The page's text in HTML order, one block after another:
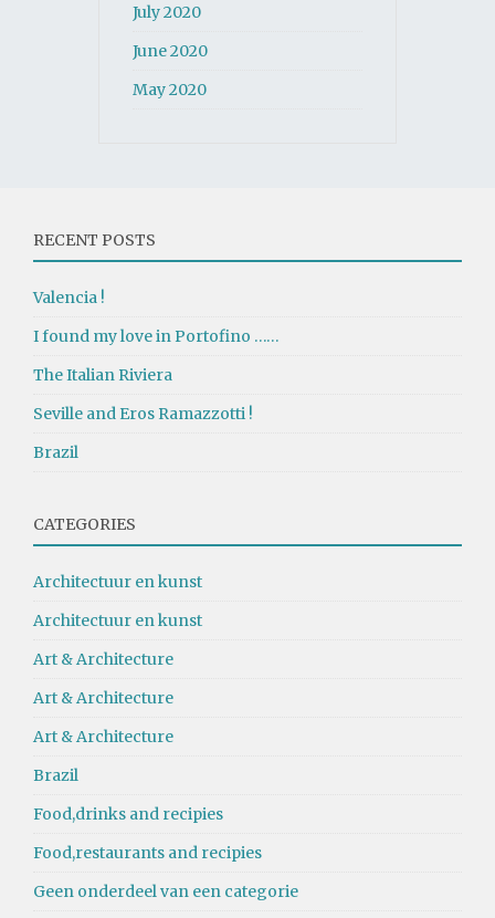
July 2020
June 2020
May 2020
RECENT POSTS
Valencia !
I found my love in Portofino ……
The Italian Riviera
Seville and Eros Ramazzotti !
Brazil
CATEGORIES
Architectuur en kunst
Architectuur en kunst
Art & Architecture
Art & Architecture
Art & Architecture
Brazil
Food,drinks and recipies
Food,restaurants and recipies
Geen onderdeel van een categorie